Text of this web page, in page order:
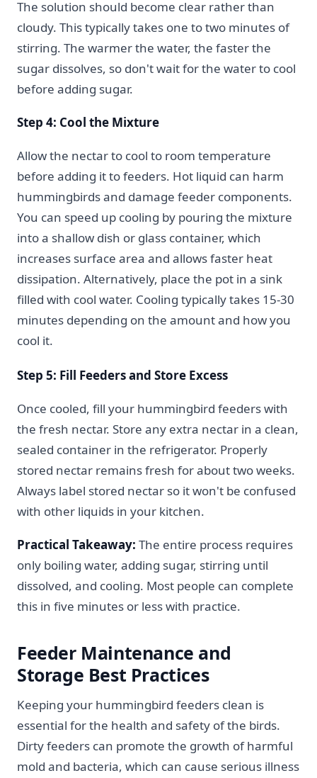
The solution should become clear rather than
cloudy. This typically takes one to two minutes of
stirring. The warmer the water, the faster the
sugar dissolves, so don't wait for the water to cool
before adding sugar.
Step 4: Cool the Mixture
Allow the nectar to cool to room temperature
before adding it to feeders. Hot liquid can harm
hummingbirds and damage feeder components.
You can speed up cooling by pouring the mixture
into a shallow dish or glass container, which
increases surface area and allows faster heat
dissipation. Alternatively, place the pot in a sink
filled with cool water. Cooling typically takes 15-30
minutes depending on the amount and how you
cool it.
Step 5: Fill Feeders and Store Excess
Once cooled, fill your hummingbird feeders with
the fresh nectar. Store any extra nectar in a clean,
sealed container in the refrigerator. Properly
stored nectar remains fresh for about two weeks.
Always label stored nectar so it won't be confused
with other liquids in your kitchen.
Practical Takeaway: The entire process requires
only boiling water, adding sugar, stirring until
dissolved, and cooling. Most people can complete
this in five minutes or less with practice.
Feeder Maintenance and
Storage Best Practices
Keeping your hummingbird feeders clean is
essential for the health and safety of the birds.
Dirty feeders can promote the growth of harmful
mold and bacteria, which can cause serious illness